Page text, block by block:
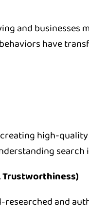
and
have
creating high-
Trustworthiness)
and